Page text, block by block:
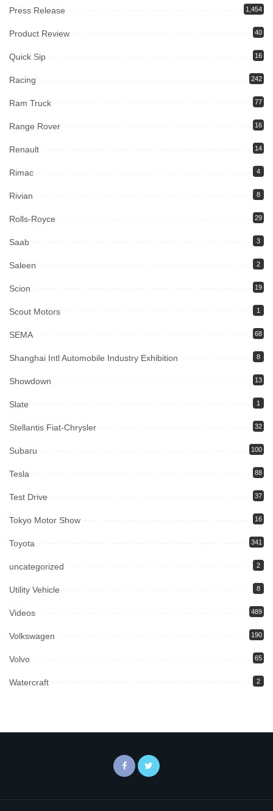
Press Release 1,454
Product Review 40
Quick Sip 16
Racing 242
Ram Truck 77
Range Rover 16
Renault 14
Rimac 4
Rivian 8
Rolls-Royce 29
Saab 3
Saleen 2
Scion 19
Scout Motors 1
SEMA 68
Shanghai Intl Automobile Industry Exhibition 8
Showdown 13
Slate 1
Stellantis Fiat-Chrysler 32
Subaru 100
Tesla 88
Test Drive 37
Tokyo Motor Show 16
Toyota 341
uncategorized 2
Utility Vehicle 8
Videos 489
Volkswagen 190
Volvo 65
Watercraft 2